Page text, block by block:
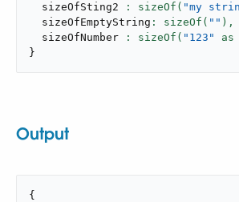
  sizeOfSting2
: sizeOf( "my
  sizeOfEmptyString
: sizeOf( "" ),
  sizeOfNumber
: sizeOf( "123"
}
Output
{